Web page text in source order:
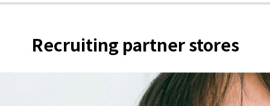
Recruiting partner stores